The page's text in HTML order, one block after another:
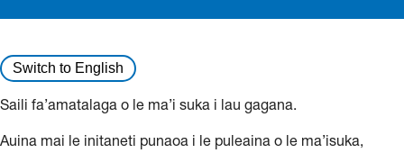
Switch to English
Saili fa’amatalaga o le ma’i suka i lau gagana.
Auina mai le initaneti punaoa i le puleaina o le ma’isuka,